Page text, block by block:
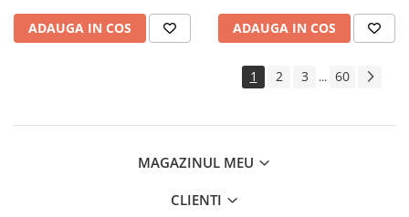
ADAUGA IN COS ADAUGA IN COS
1 2 3 ... 60
MAGAZINUL MEU
CLIENTI